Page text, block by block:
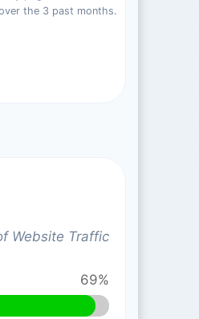
the 3 past months.
Website Traffic
69%